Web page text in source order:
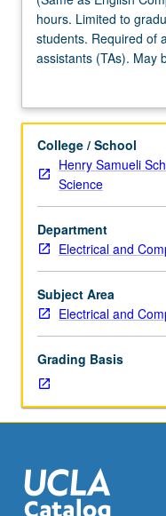
as
English
Composition
two
Limited
to
graduate
electrical
engineering
students.
Required
of
all
assistants
(TAs).
May
be
concurrently
while
holding
hours. Limited to
students. Required of
assistants (TAs). May
a TA appointment.
clear communication,
College / School
Henry Samueli
Science
Department
Electrical and
Subject Area
Electrical and
Grading Basis